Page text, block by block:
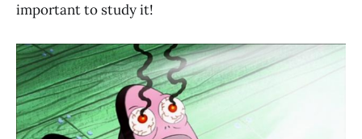
important to study it!